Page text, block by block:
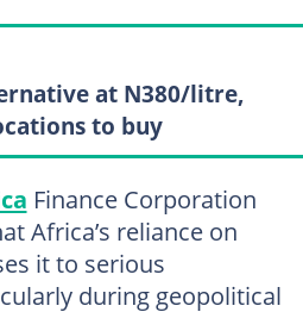
at N380/litre,
to buy
Finance Corporation
Africa’s reliance on
it to serious
during geopolitical